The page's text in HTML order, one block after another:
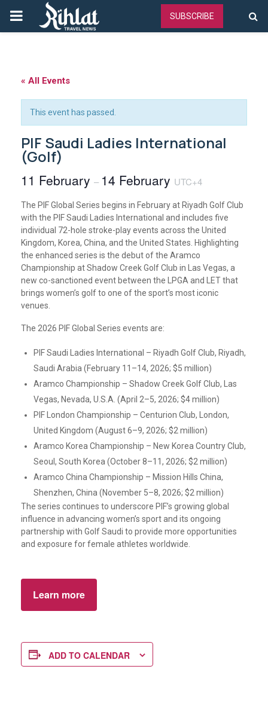
PRIMARY
SUBSCRIBE
« All Events
This event has passed.
PIF Saudi Ladies International
(Golf)
11 February – 14 February UTC+4
The PIF Global Series begins in February at Riyadh Golf Club
with the PIF Saudi Ladies International and includes five
individual 72-hole stroke-play events across the United
Kingdom, Korea, China, and the United States. Highlighting
the enhanced series is the debut of the Aramco
Championship at Shadow Creek Golf Club in Las Vegas, a
new co-sanctioned event between the LPGA and LET that
brings women’s golf to one of the sport’s most iconic
venues.
The 2026 PIF Global Series events are:
PIF Saudi Ladies International – Riyadh Golf Club, Riyadh,
Saudi Arabia (February 11–14, 2026; $5 million)
Aramco Championship – Shadow Creek Golf Club, Las
Vegas, Nevada, U.S.A. (April 2–5, 2026; $4 million)
PIF London Championship – Centurion Club, London,
United Kingdom (August 6–9, 2026; $2 million)
Aramco Korea Championship – New Korea Country Club,
Seoul, South Korea (October 8–11, 2026; $2 million)
Aramco China Championship – Mission Hills China,
Shenzhen, China (November 5–8, 2026; $2 million)
The series continues to underscore PIF’s growing global
influence in advancing women’s sport and its ongoing
partnership with Golf Saudi to provide more opportunities
and exposure for female athletes worldwide.
Learn more
ADD TO CALENDAR